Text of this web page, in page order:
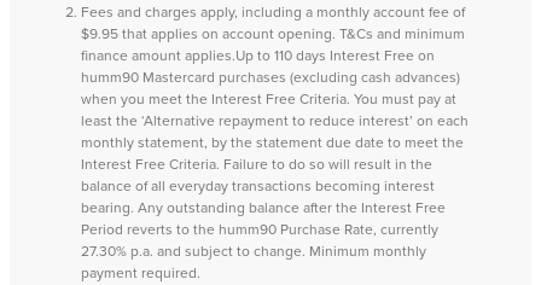
Fees and charges apply, including a monthly account fee of
$9.95 that applies on account opening. T&Cs and minimum
finance amount applies.Up to 110 days Interest Free on
humm90 Mastercard purchases (excluding cash advances)
when you meet the Interest Free Criteria. You must pay at
least the ‘Alternative repayment to reduce interest’ on each
monthly statement, by the statement due date to meet the
Interest Free Criteria. Failure to do so will result in the
balance of all everyday transactions becoming interest
bearing. Any outstanding balance after the Interest Free
Period reverts to the humm90 Purchase Rate, currently
27.30% p.a. and subject to change. Minimum monthly
payment required.